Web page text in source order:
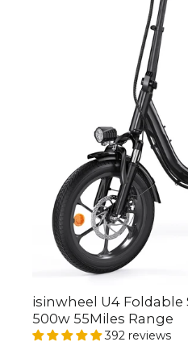
isinwheel U4
500w 55Miles Range
392 reviews